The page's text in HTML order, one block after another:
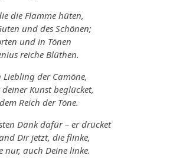
die Flamme hüten,
und des Schönen;
und in Tönen
reiche Blüthen.
der Camöne,
Kunst beglücket,
Reich der Töne.
Dank dafür – er drücket
Dir jetzt, die flinke,
nur, auch Deine linke.